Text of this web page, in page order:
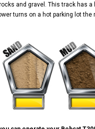
and gravel. This track has
turns on a hot parking lot